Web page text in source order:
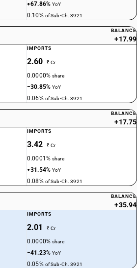
+67.86%YoY
0.10% of Sub-Ch. 3921
BALANCE
+17.99
IMPORTS
2.60 ₹ Cr
0.0000%share
−30.85%YoY
0.06% of Sub-Ch. 3921
BALANCE
+17.75
IMPORTS
3.42 ₹ Cr
0.0001%share
+31.54%YoY
0.08% of Sub-Ch. 3921
BALANCE
+35.94
IMPORTS
2.01 ₹ Cr
0.0000%share
−41.23%YoY
0.05% of Sub-Ch. 3921